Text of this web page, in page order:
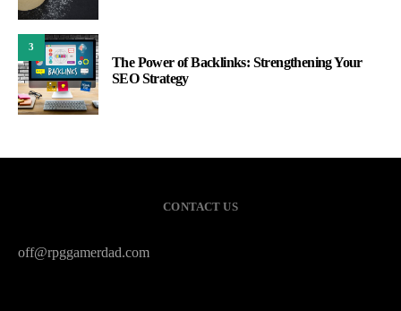
3
The Power of Backlinks: Strengthening Your
SEO Strategy
CONTACT US
off@rpggamerdad.com